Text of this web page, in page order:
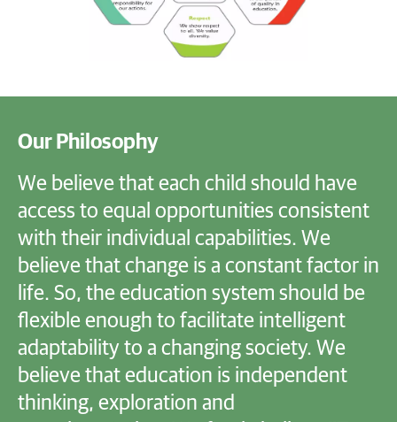
Our Philosophy
We believe that each child should have
access to equal opportunities consistent
with their individual capabilities. We
believe that change is a constant factor in
life. So, the education system should be
flexible enough to facilitate intelligent
adaptability to a changing society. We
believe that education is independent
thinking, exploration and